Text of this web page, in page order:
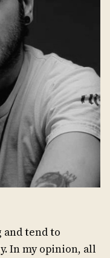
tend to
In my opinion, all